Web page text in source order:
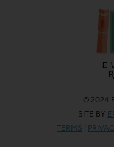
© 2024
SITE BY
TERMS